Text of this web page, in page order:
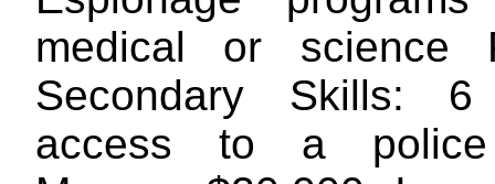
medical or science
Secondary Skills: 6
access to a police